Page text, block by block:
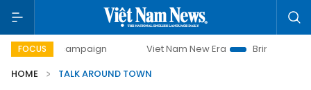
FOCUS
campaign Viet Nam New Era
Bringing Resolutions to
HOME
TALK AROUND TOWN